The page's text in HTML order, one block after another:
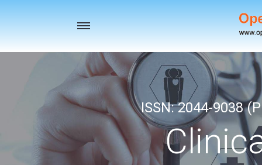
Toggle
ISSN: 2044-9038